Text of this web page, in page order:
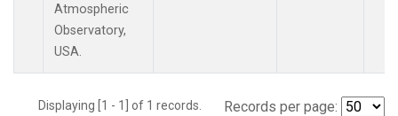
Atmospheric
Observatory,
USA.
Displaying [1 - 1] of 1 records. Records per page: